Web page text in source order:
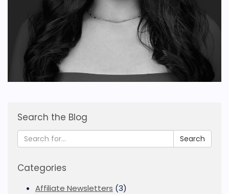
Search the Blog
Search
Categories
Affiliate Newsletters (3)